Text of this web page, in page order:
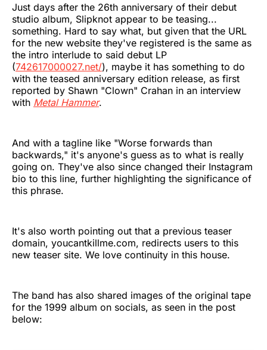
Just days after the 26th anniversary of their debut
studio album, Slipknot appear to be teasing...
something. Hard to say what, but given that the URL
for the new website they've registered is the same as
the intro interlude to said debut LP
(742617000027.net/), maybe it has something to do
with the teased anniversary edition release, as first
reported by Shawn "Clown" Crahan in an interview
with Metal Hammer.
And with a tagline like "Worse forwards than
backwards," it's anyone's guess as to what is really
going on. They've also since changed their Instagram
bio to this line, further highlighting the significance of
this phrase.
It's also worth pointing out that a previous teaser
domain, youcantkillme.com, redirects users to this
new teaser site. We love continuity in this house.
The band has also shared images of the original tape
for the 1999 album on socials, as seen in the post
below: